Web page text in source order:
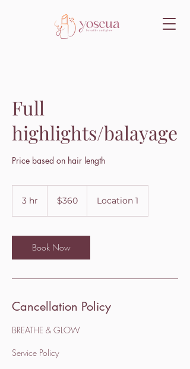
Full
highlights/balayage
Price based on hair length
3 hr
dollars$360 Location 1
Book Now
Cancellation Policy
BREATHE & GLOW
Service Policy